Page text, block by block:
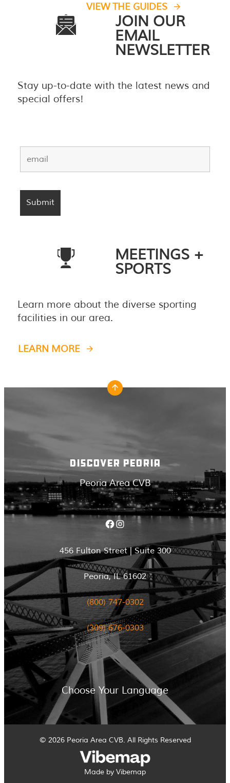
VIEW THE GUIDES
JOIN OUR
EMAIL
NEWSLETTER
Stay up-to-date with the latest news and
special offers!
MEETINGS +
SPORTS
Learn more about the diverse sporting
facilities in our area.
LEARN MORE
DISCOVER PEORIA
Peoria Area CVB
Facebook Instagram
456 Fulton Street | Suite 300
Peoria, IL 61602
(800) 747-0302
(309) 676-0303
Choose Your Language
© 2026 Peoria Area CVB. All Rights Reserved
Made by Vibemap